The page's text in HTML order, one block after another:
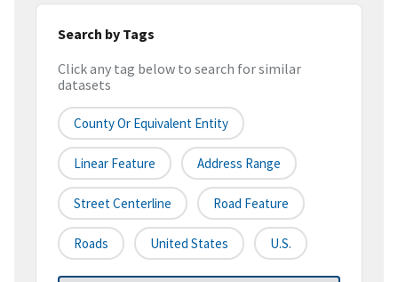
Search by Tags
Click any tag below to search for similar
datasets
County Or Equivalent Entity
Linear Feature Address Range
Street Centerline Road Feature
Roads United States U.S.